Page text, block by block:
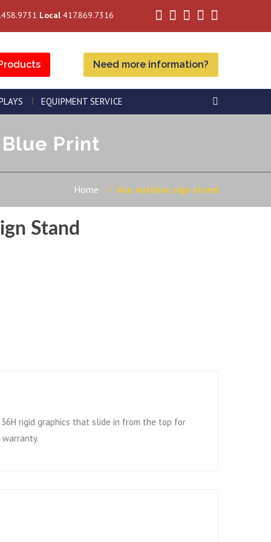
Local417.869.7316
Need more information?
EQUIPMENT SERVICE
Print
Home Ace outdoor sign stand
Stand
rigid graphics that slide in from the top for